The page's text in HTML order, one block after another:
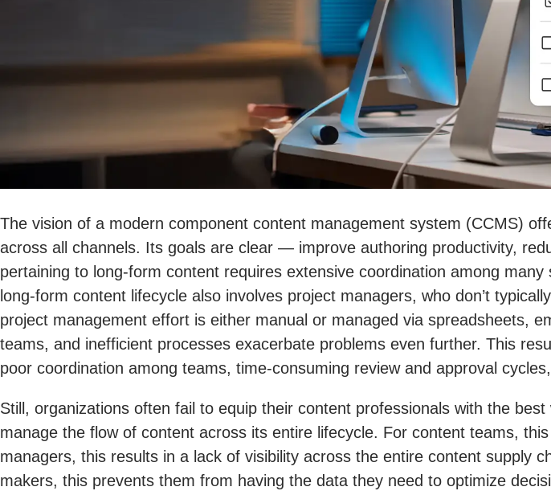
The vision of a modern component content management system (CCMS)
across all channels. Its goals are clear — improve authoring productivity,
pertaining to long-form content requires extensive coordination among
long-form content lifecycle also involves project managers, who don’t
project management effort is either manual or managed via spreadsheets,
teams, and inefficient processes exacerbate problems even further. This
poor coordination among teams, time-consuming review and approval
Still, organizations often fail to equip their content professionals with the
manage the flow of content across its entire lifecycle. For content teams,
managers, this results in a lack of visibility across the entire content supply
makers, this prevents them from having the data they need to optimize